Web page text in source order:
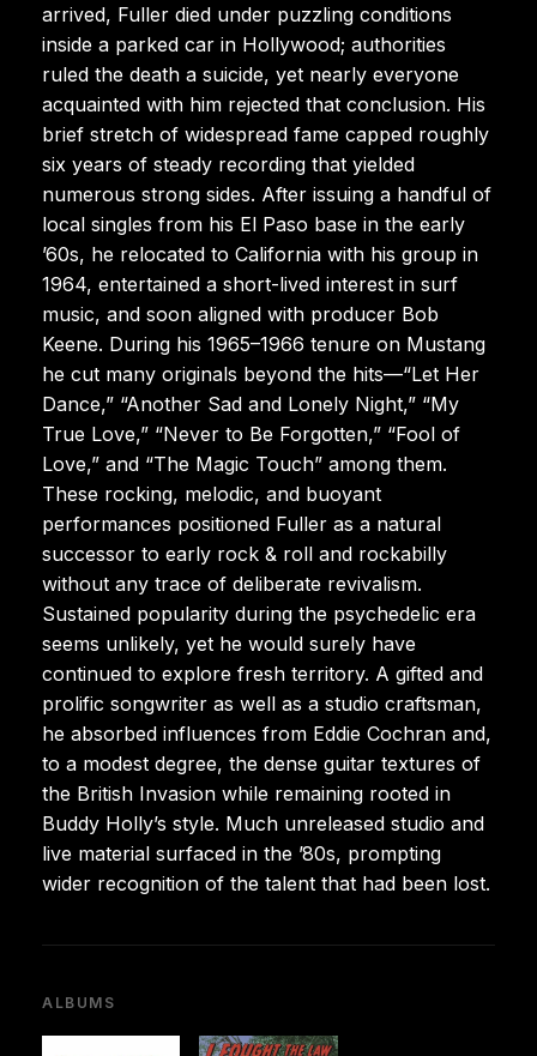
arrived, Fuller died under puzzling conditions
inside a parked car in Hollywood; authorities
ruled the death a suicide, yet nearly everyone
acquainted with him rejected that conclusion. His
brief stretch of widespread fame capped roughly
six years of steady recording that yielded
numerous strong sides. After issuing a handful of
local singles from his El Paso base in the early
’60s, he relocated to California with his group in
1964, entertained a short-lived interest in surf
music, and soon aligned with producer Bob
Keene. During his 1965–1966 tenure on Mustang
he cut many originals beyond the hits—“Let Her
Dance,” “Another Sad and Lonely Night,” “My
True Love,” “Never to Be Forgotten,” “Fool of
Love,” and “The Magic Touch” among them.
These rocking, melodic, and buoyant
performances positioned Fuller as a natural
successor to early rock & roll and rockabilly
without any trace of deliberate revivalism.
Sustained popularity during the psychedelic era
seems unlikely, yet he would surely have
continued to explore fresh territory. A gifted and
prolific songwriter as well as a studio craftsman,
he absorbed influences from Eddie Cochran and,
to a modest degree, the dense guitar textures of
the British Invasion while remaining rooted in
Buddy Holly’s style. Much unreleased studio and
live material surfaced in the ’80s, prompting
wider recognition of the talent that had been lost.
ALBUMS